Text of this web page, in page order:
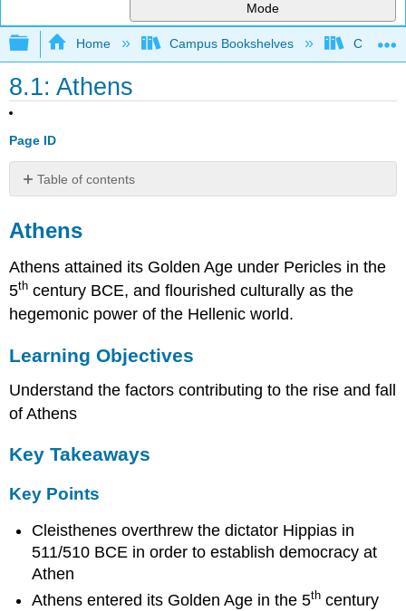
Mode
Expand/collapse global hierarchy
Home Campus Bookshelves
8.1: Athens
Page ID
Table of contents
Learning
Key
Takeaways
Key
Key
Terms
The
Rise
Athens
(508-
BCE)
Athenian
Hegemony
and
the
Age
Athens
Athens attained its Golden Age under Pericles in the
5th century BCE, and flourished culturally as the
hegemonic power of the Hellenic world.
Learning Objectives
Understand the factors contributing to the rise and fall
of Athens
Key Takeaways
Key Points
Cleisthenes overthrew the dictator Hippias in
511/510 BCE in order to establish democracy at
Athen
Athens entered its Golden Age in the 5th century